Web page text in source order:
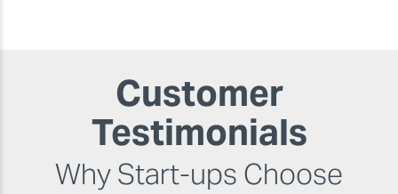
Customer
Testimonials
Why Start-ups Choose